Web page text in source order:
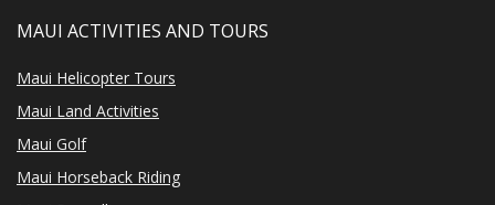
MAUI ACTIVITIES AND TOURS
Maui Helicopter Tours
Maui Land Activities
Maui Golf
Maui Horseback Riding